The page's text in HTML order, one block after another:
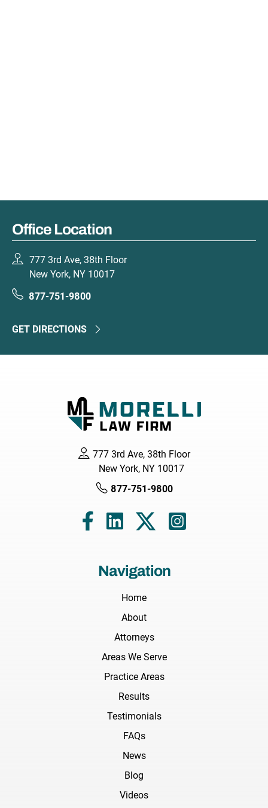
Office Location
777 3rd Ave, 38th Floor
New York, NY 10017
877-751-9800
GET DIRECTIONS
777 3rd Ave, 38th Floor
New York, NY 10017
877-751-9800
Navigation
Home
About
Attorneys
Areas We Serve
Practice Areas
Results
Testimonials
FAQs
News
Blog
Videos